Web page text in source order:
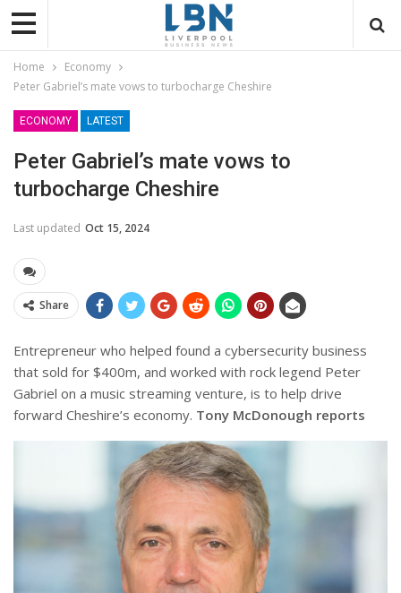
Home
Economy
Peter Gabriel’s mate vows to turbocharge Cheshire
ECONOMY LATEST
Peter Gabriel’s mate vows to
turbocharge Cheshire
Last updated Oct 15, 2024
Share
Entrepreneur who helped found a cybersecurity business
that sold for $400m, and worked with rock legend Peter
Gabriel on a music streaming venture, is to help drive
forward Cheshire’s economy. Tony McDonough reports